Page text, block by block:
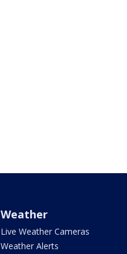
Weather
Live Weather Cameras
Weather Alerts